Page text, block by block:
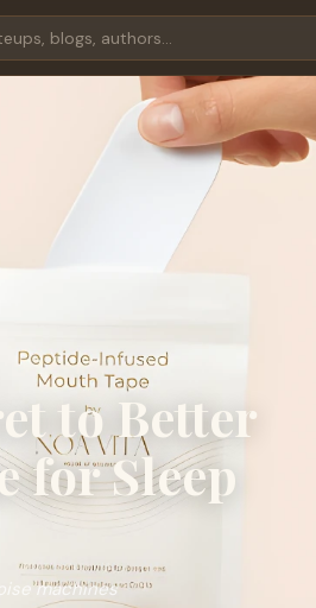
to Better
for Sleep
machines